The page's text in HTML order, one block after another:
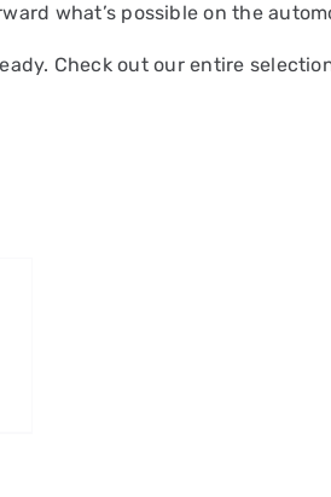
what’s possible on the
Check out our entire